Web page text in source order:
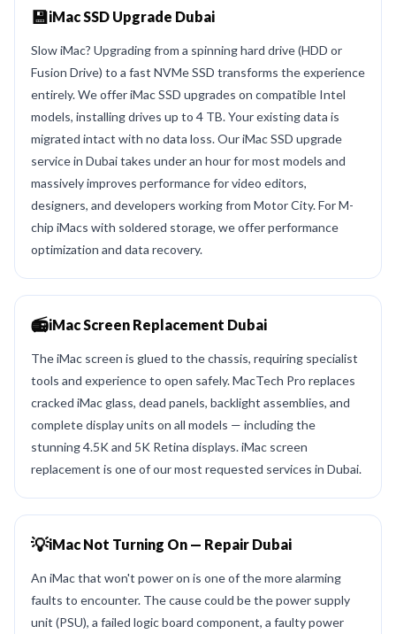
💾iMac SSD Upgrade Dubai
Slow iMac? Upgrading from a spinning hard drive (HDD or
Fusion Drive) to a fast NVMe SSD transforms the experience
entirely. We offer iMac SSD upgrades on compatible Intel
models, installing drives up to 4 TB. Your existing data is
migrated intact with no data loss. Our iMac SSD upgrade
service in Dubai takes under an hour for most models and
massively improves performance for video editors,
designers, and developers working from Motor City. For M-
chip iMacs with soldered storage, we offer performance
optimization and data recovery.
📻iMac Screen Replacement Dubai
The iMac screen is glued to the chassis, requiring specialist
tools and experience to open safely. MacTech Pro replaces
cracked iMac glass, dead panels, backlight assemblies, and
complete display units on all models — including the
stunning 4.5K and 5K Retina displays. iMac screen
replacement is one of our most requested services in Dubai.
💡iMac Not Turning On — Repair Dubai
An iMac that won't power on is one of the more alarming
faults to encounter. The cause could be the power supply
unit (PSU), a failed logic board component, a faulty power